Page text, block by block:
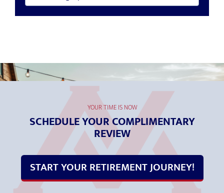
YOUR TIME IS NOW
SCHEDULE YOUR COMPLIMENTARY
REVIEW
START YOUR RETIREMENT JOURNEY!